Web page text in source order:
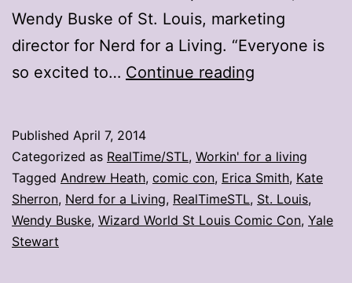
Wendy Buske of St. Louis, marketing
director for Nerd for a Living. “Everyone is
so excited to… Continue reading
St.
Louis
comic
con
Published April 7, 2014
Categorized as RealTime/STL, Workin' for a living
Tagged Andrew Heath, comic con, Erica Smith, Kate
Sherron, Nerd for a Living, RealTimeSTL, St. Louis,
Wendy Buske, Wizard World St Louis Comic Con, Yale
Stewart